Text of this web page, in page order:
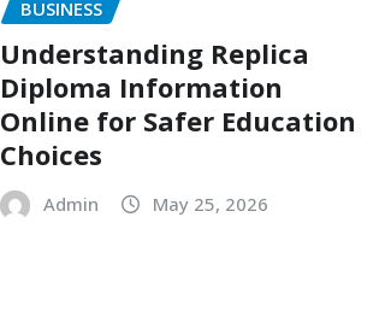
BUSINESS
Understanding Replica
Diploma Information
Online for Safer Education
Choices
Admin May 25, 2026